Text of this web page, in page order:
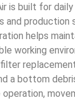
is built for
and production
helps
working
a bottom
operation,